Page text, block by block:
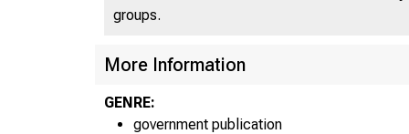
groups.
More Information
GENRE:
government publication